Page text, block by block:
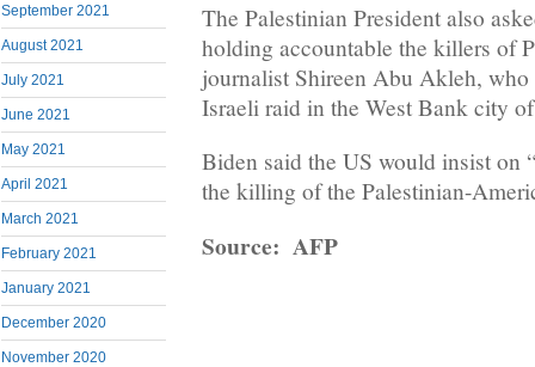
September 2021
August 2021
July 2021
June 2021
May 2021
April 2021
March 2021
February 2021
January 2021
December 2020
November 2020
The Palestinian President also
holding accountable the killers of
journalist Shireen Abu Akleh,
Israeli raid in the West Bank city
Biden said the US would insist on
the killing of the Palestinian-
Source: AFP